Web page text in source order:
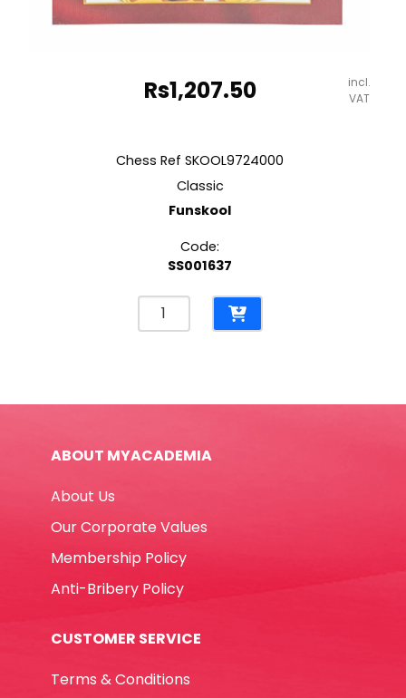
Rs1,207.50
incl.
VAT
Chess Ref SKOOL9724000
Classic
Funskool
Code:
SS001637
Chess
Ref
ABOUT MYACADEMIA
About Us
Our Corporate Values
Membership Policy
Anti-Bribery Policy
CUSTOMER SERVICE
Terms & Conditions